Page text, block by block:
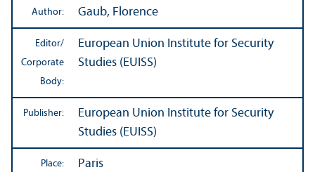
Author: Gaub, Florence
Editor/
Corporate
Body:
European Union Institute for Security
Studies (EUISS)
Publisher:
European Union Institute for Security
Studies (EUISS)
Place: Paris